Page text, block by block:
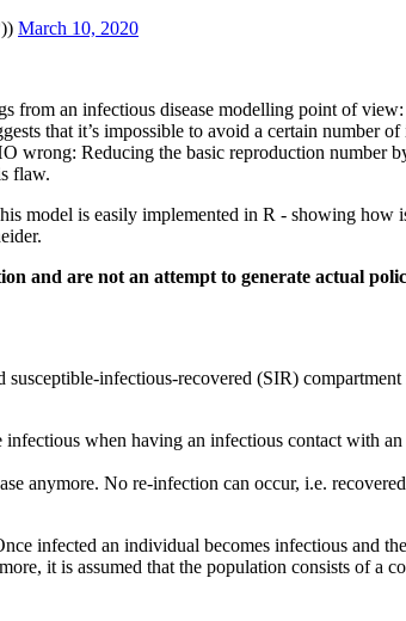
)) March 10, 2020
from an infectious disease modelling point of
that it’s impossible to avoid a certain number
wrong: Reducing the basic reproduction number
flaw.
model is easily implemented in R - showing how
and are not an attempt to generate actual
infectious-recovered (SIR) compartment
infectious when having an infectious contact with
anymore. No re-infection can occur, i.e.
infected an individual becomes infectious and
it is assumed that the population consists of a